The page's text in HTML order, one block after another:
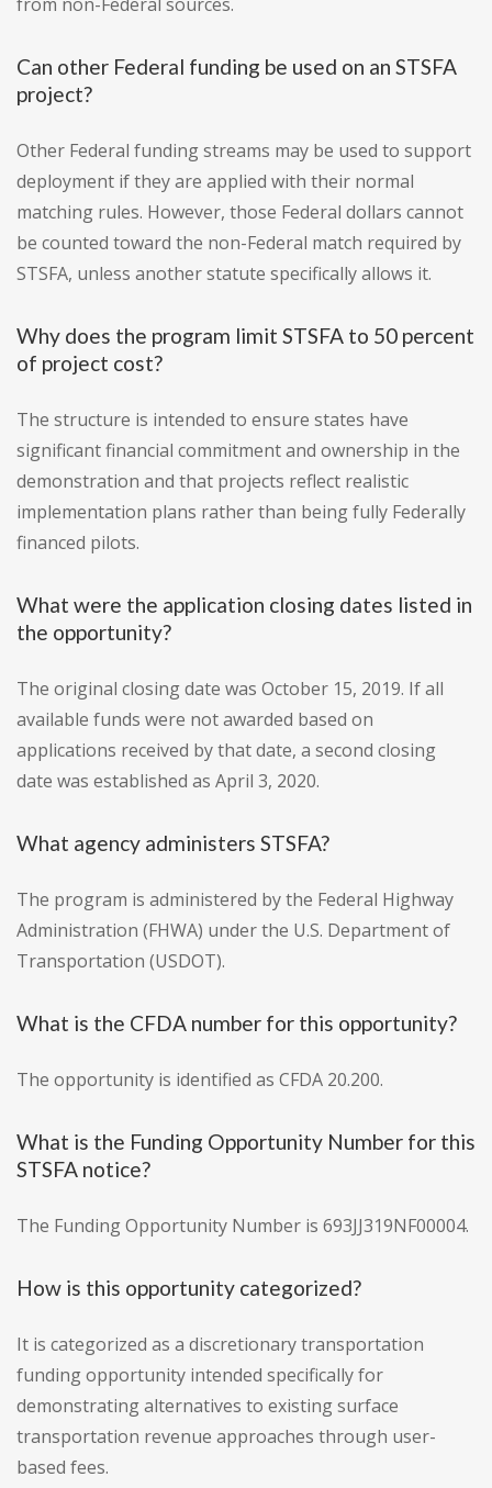
from non-Federal sources.
Can other Federal funding be used on an STSFA
project?
Other Federal funding streams may be used to support
deployment if they are applied with their normal
matching rules. However, those Federal dollars cannot
be counted toward the non-Federal match required by
STSFA, unless another statute specifically allows it.
Why does the program limit STSFA to 50 percent
of project cost?
The structure is intended to ensure states have
significant financial commitment and ownership in the
demonstration and that projects reflect realistic
implementation plans rather than being fully Federally
financed pilots.
What were the application closing dates listed in
the opportunity?
The original closing date was October 15, 2019. If all
available funds were not awarded based on
applications received by that date, a second closing
date was established as April 3, 2020.
What agency administers STSFA?
The program is administered by the Federal Highway
Administration (FHWA) under the U.S. Department of
Transportation (USDOT).
What is the CFDA number for this opportunity?
The opportunity is identified as CFDA 20.200.
What is the Funding Opportunity Number for this
STSFA notice?
The Funding Opportunity Number is 693JJ319NF00004.
How is this opportunity categorized?
It is categorized as a discretionary transportation
funding opportunity intended specifically for
demonstrating alternatives to existing surface
transportation revenue approaches through user-
based fees.